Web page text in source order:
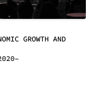
GROWTH AND